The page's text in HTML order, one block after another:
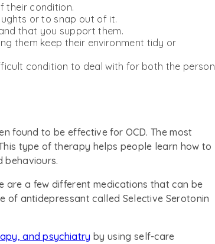
their condition.
or to snap out of it.
that you support them.
them keep their environment tidy or
condition to deal with for both the person
found to be effective for OCD. The most
type of therapy helps people learn how to
behaviours.
are a few different medications that can be
of antidepressant called Selective Serotonin
and psychiatry by using self-care